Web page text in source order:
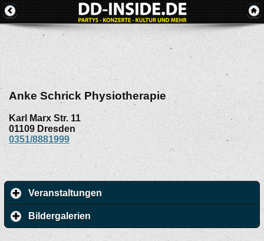
Anke Schrick Physiotherapie
Karl Marx Str. 11
01109 Dresden
0351/8881999
Veranstaltungen
Bildergalerien